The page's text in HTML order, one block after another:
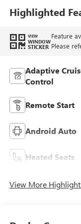
Highlighted
VIEW
WINDOW
STICKER
Feature
Please
Adaptive
Control
Remote Start
Android Auto
Heated Seats
View More